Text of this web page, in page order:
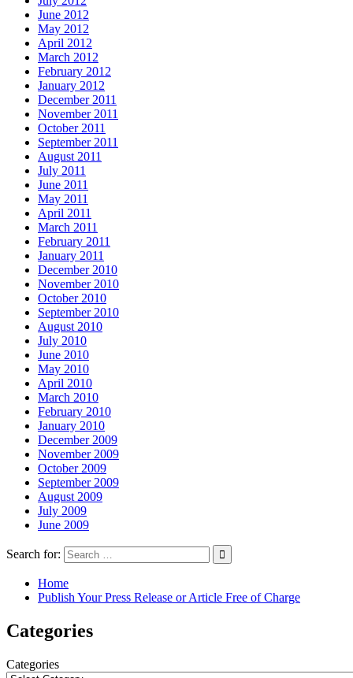
June 2012
May 2012
April 2012
March 2012
February 2012
January 2012
December 2011
November 2011
October 2011
September 2011
August 2011
July 2011
June 2011
May 2011
April 2011
March 2011
February 2011
January 2011
December 2010
November 2010
October 2010
September 2010
August 2010
July 2010
June 2010
May 2010
April 2010
March 2010
February 2010
January 2010
December 2009
November 2009
October 2009
September 2009
August 2009
July 2009
June 2009
Search for:
Home
Publish Your Press Release or Article Free of Charge
Categories
Categories